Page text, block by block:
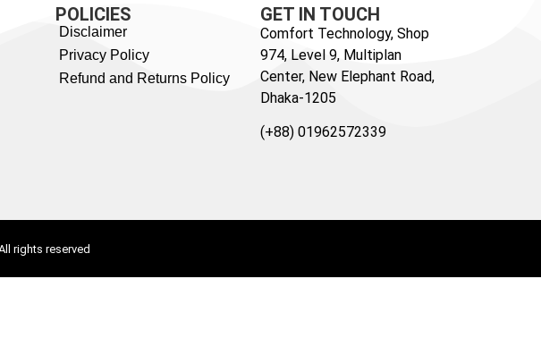
POLICIES
Disclaimer
Privacy Policy
Refund and Returns Policy
GET IN TOUCH
Comfort Technology, Shop
974, Level 9, Multiplan
Center, New Elephant Road,
Dhaka-1205
(+88) 01962572339
rights reserved